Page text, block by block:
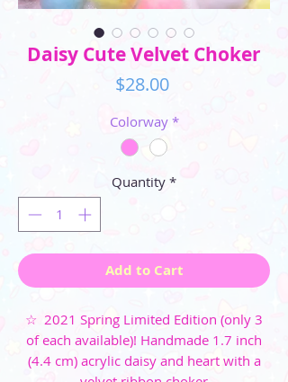
Daisy Cute Velvet Choker
$28.00Price
Colorway *
Quantity *
Add to Cart
☆ 2021 Spring Limited Edition (only 3
of each available)! Handmade 1.7 inch
(4.4 cm) acrylic daisy and heart with a